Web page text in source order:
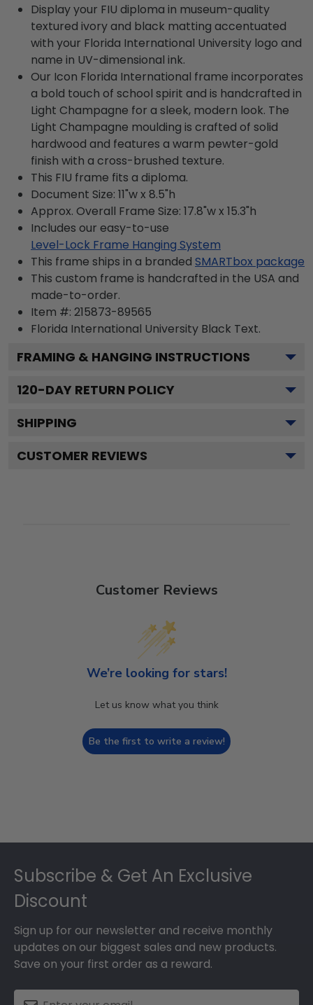
Display your FIU diploma in museum-quality
textured ivory and black matting accentuated
with your Florida International University logo and
name in UV-dimensional ink.
Our Icon Florida International frame incorporates
a bold touch of school spirit and is handcrafted in
Light Champagne for a sleek, modern look. The
Light Champagne moulding is crafted of solid
hardwood and features a warm pewter-gold
finish with a cross-brushed texture.
This FIU frame fits a diploma.
Document Size: 11"w x 8.5"h
Approx. Overall Frame Size: 17.8"w x 15.3"h
Includes our easy-to-use
Level-Lock Frame Hanging System
This frame ships in a branded SMARTbox package
This custom frame is handcrafted in the USA and
made-to-order.
Item #: 215873-89565
Florida International University Black Text.
FRAMING & HANGING INSTRUCTIONS
120-DAY RETURN POLICY
SHIPPING
CUSTOMER REVIEWS
Customer Reviews
We’re looking for stars!
Let us know what you think
Be the first to write a review!
Subscribe & Get An Exclusive
Discount
Sign up for our newsletter and receive monthly
updates on our biggest sales and new products.
Save on your first order as a reward.